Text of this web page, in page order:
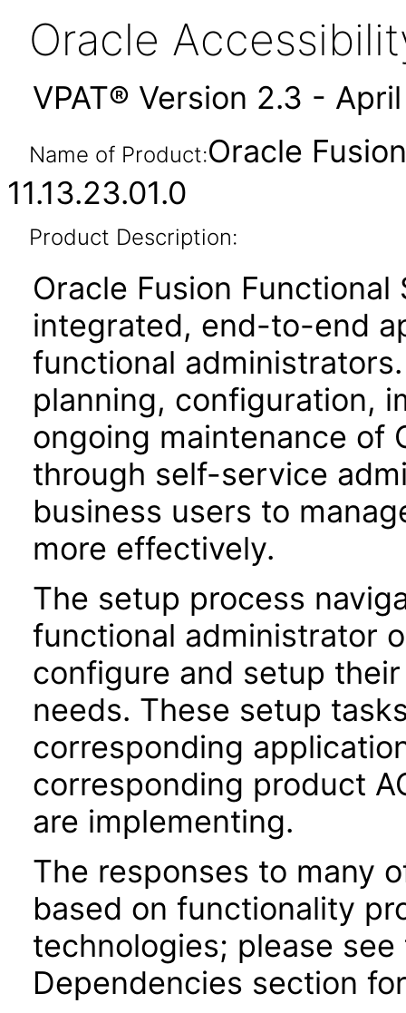
Oracle
VPAT® Version 2.3 -
Name of Product:Oracle
11.13.23.01.0
Product Description:
Oracle Fusion
integrated, end-to-end
functional
planning, configuration,
ongoing maintenance of
through self-service
business users to
more effectively.
The setup process
functional administrator
configure and setup
needs. These setup
corresponding
corresponding product
are implementing.
The responses to many
based on functionality
technologies; please
Dependencies section